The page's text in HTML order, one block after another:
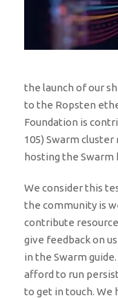
the launch of our
to the Ropsten
Foundation is
105) Swarm
hosting the Swarm
We consider this
the community is
contribute
give feedback on
in the Swarm
afford to run
to get in touch. We